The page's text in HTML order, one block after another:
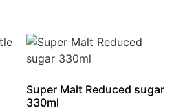
Super Malt Reduced sugar
330ml